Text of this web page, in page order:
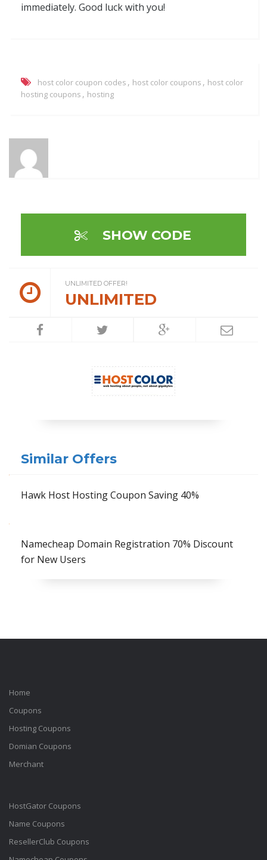
immediately. Good luck with you!
host color coupon codes , host color coupons , host color
hosting coupons , hosting
SHOW CODE
UNLIMITED OFFER!
UNLIMITED
Similar Offers
Hawk Host Hosting Coupon Saving 40%
Namecheap Domain Registration 70% Discount
for New Users
Home
Coupons
Hosting Coupons
Domian Coupons
Merchant
HostGator Coupons
Name Coupons
ResellerClub Coupons